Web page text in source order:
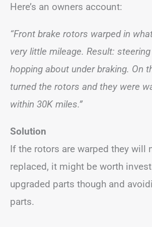
Here’s an owners account:
“Front brake rotors warped in
very little mileage. Result:
hopping about under braking. On
turned the rotors and they were
within 30K miles.”
Solution
If the rotors are warped they will
replaced, it might be worth
upgraded parts though and
parts.